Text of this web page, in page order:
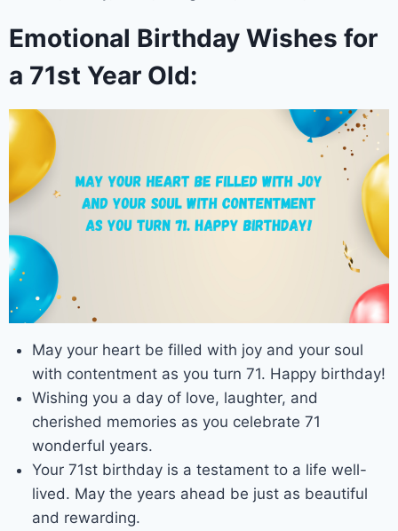
Emotional Birthday Wishes for
a 71st Year Old:
May your heart be filled with joy and your soul
with contentment as you turn 71. Happy birthday!
Wishing you a day of love, laughter, and
cherished memories as you celebrate 71
wonderful years.
Your 71st birthday is a testament to a life well-
lived. May the years ahead be just as beautiful
and rewarding.